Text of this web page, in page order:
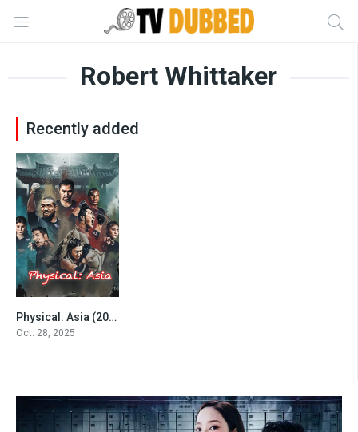
Robert Whittaker
Recently added
4.5Physical: Asia (2025)
Oct. 28, 2025